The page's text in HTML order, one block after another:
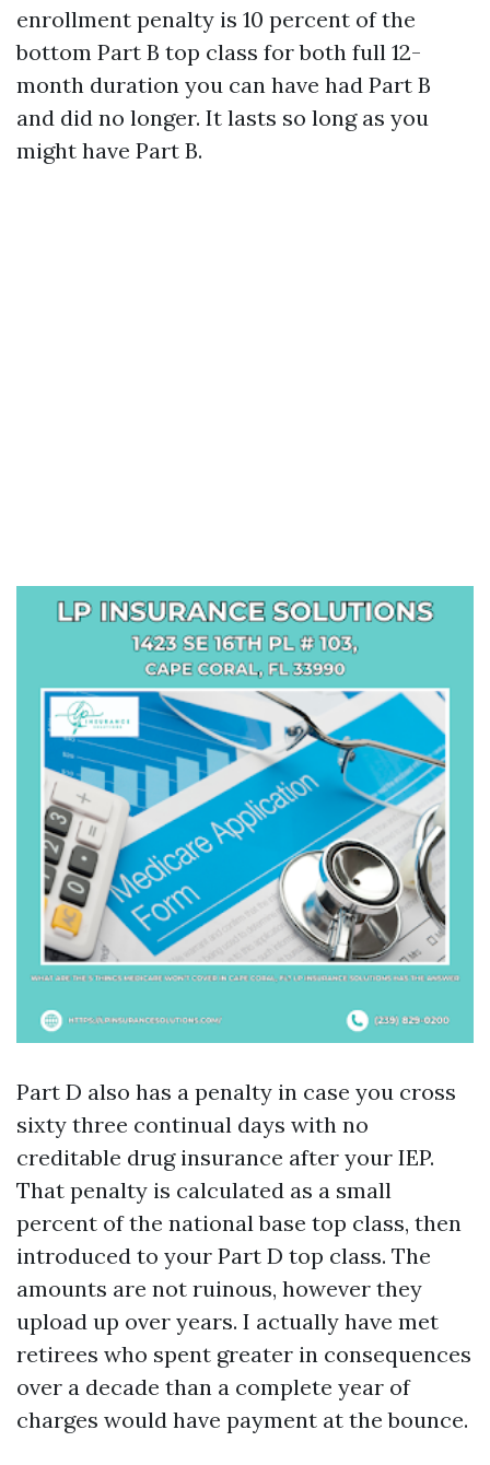
enrollment penalty is 10 percent of the
bottom Part B top class for both full 12-
month duration you can have had Part B
and did no longer. It lasts so long as you
might have Part B.
Part D also has a penalty in case you cross
sixty three continual days with no
creditable drug insurance after your IEP.
That penalty is calculated as a small
percent of the national base top class, then
introduced to your Part D top class. The
amounts are not ruinous, however they
upload up over years. I actually have met
retirees who spent greater in consequences
over a decade than a complete year of
charges would have payment at the bounce.